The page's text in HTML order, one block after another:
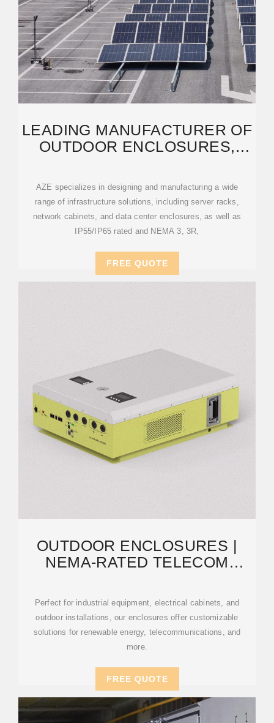
LEADING MANUFACTURER OF
OUTDOOR ENCLOSURES,
SYSTEMS
AZE specializes in designing and manufacturing a wide
range of infrastructure solutions, including server racks,
network cabinets, and data center enclosures, as well as
IP55/IP65 rated and NEMA 3, 3R,
FREE QUOTE
OUTDOOR ENCLOSURES |
NEMA-RATED TELECOM
Perfect for industrial equipment, electrical cabinets, and
outdoor installations, our enclosures offer customizable
solutions for renewable energy, telecommunications, and
more.
FREE QUOTE